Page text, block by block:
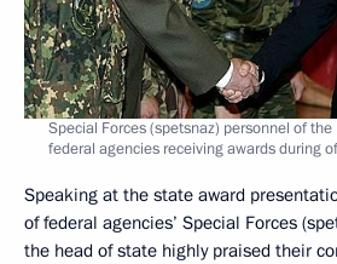
Special Forces (spetsnaz) personnel of
federal agencies receiving awards during
Speaking at the state award
of federal agencies’ Special Forces
the head of state highly praised their